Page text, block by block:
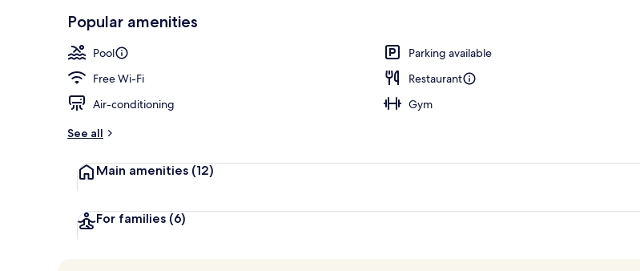
Loved
guests
t
r
Popular amenities
Pool
Parking available
Free Wi-Fi
Restaurant
Air-conditioning
Gym
See all
Main amenities (12)
For families (6)